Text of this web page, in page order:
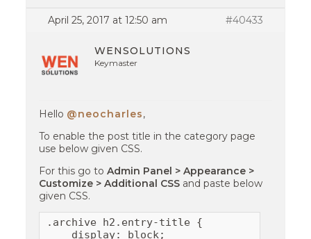
April 25, 2017 at 12:50 am #40433
WENSOLUTIONS
Keymaster
Hello @neocharles,
To enable the post title in the category page
use below given CSS.
For this go toAdmin Panel > Appearance >
Customize > Additional CSS and paste below
given CSS.
.archive h2.entry-title {
    display: block;